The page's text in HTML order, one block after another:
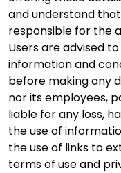
and understand
responsible for the
Users are advised
information and
before making any
nor its employees,
liable for any loss,
the use of
the use of links to
terms of use and